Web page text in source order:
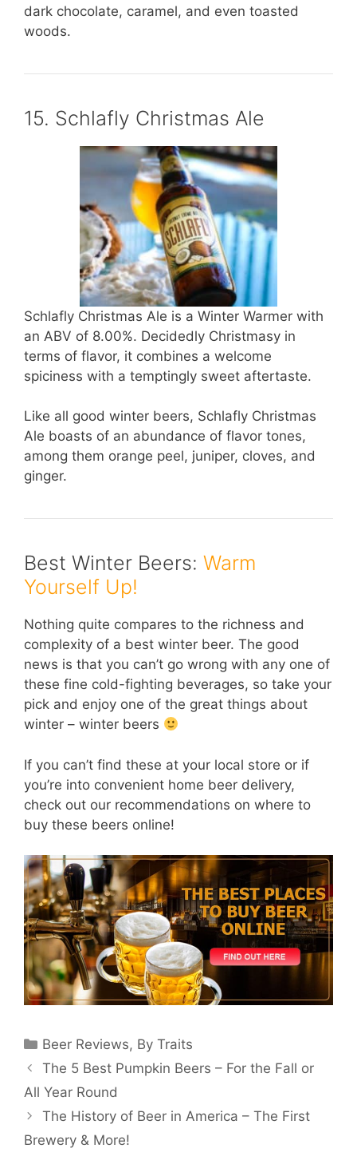
dark chocolate, caramel, and even toasted
woods.
15. Schlafly Christmas Ale
Schlafly Christmas Ale is a Winter Warmer with
an ABV of 8.00%. Decidedly Christmasy in
terms of flavor, it combines a welcome
spiciness with a temptingly sweet aftertaste.
Like all good winter beers, Schlafly Christmas
Ale boasts of an abundance of flavor tones,
among them orange peel, juniper, cloves, and
ginger.
Best Winter Beers: Warm
Yourself Up!
Nothing quite compares to the richness and
complexity of a best winter beer. The good
news is that you can’t go wrong with any one of
these fine cold-fighting beverages, so take your
pick and enjoy one of the great things about
winter – winter beers
If you can’t find these at your local store or if
you’re into convenient home beer delivery,
check out our recommendations on where to
buy these beers online!
Categories
Beer Reviews, By Traits
The 5 Best Pumpkin Beers – For the Fall or
All Year Round
The History of Beer in America – The First
Brewery & More!